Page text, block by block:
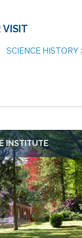
VISIT
SCIENCE HISTORY
INSTITUTE